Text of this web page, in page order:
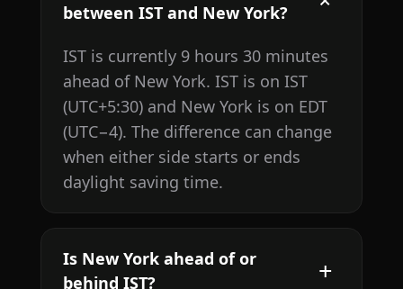
between IST and New York?
IST is currently 9 hours 30 minutes
ahead of New York. IST is on IST
(UTC+5:30) and New York is on EDT
(UTC−4). The difference can change
when either side starts or ends
daylight saving time.
Is New York ahead of or
behind IST?